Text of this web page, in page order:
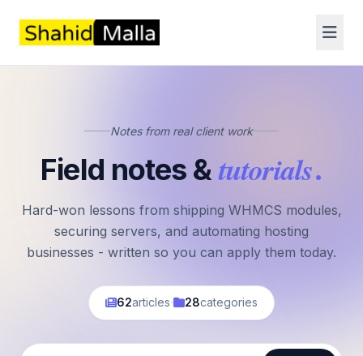
Notes from real client work
Field notes &tutorials.
Hard-won lessons from shipping WHMCS modules,
securing servers, and automating hosting
businesses - written so you can apply them today.
62articles· 28categories